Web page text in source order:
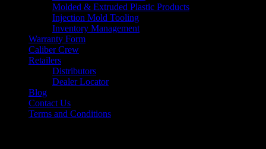
Molded & Extruded Plastic Products
Injection Mold Tooling
Inventory Management
Warranty Form
Caliber Crew
Retailers
Distributors
Dealer Locator
Blog
Contact Us
Terms and Conditions